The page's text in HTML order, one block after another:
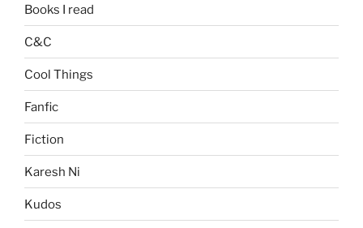
Books I read
C&C
Cool Things
Fanfic
Fiction
Karesh Ni
Kudos